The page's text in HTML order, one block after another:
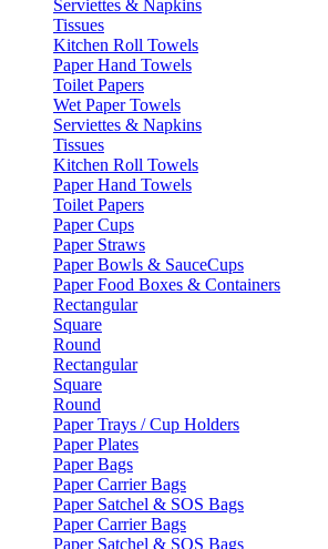
Serviettes & Napkins
Tissues
Kitchen Roll Towels
Paper Hand Towels
Toilet Papers
Wet Paper Towels
Serviettes & Napkins
Tissues
Kitchen Roll Towels
Paper Hand Towels
Toilet Papers
Paper Cups
Paper Straws
Paper Bowls & SauceCups
Paper Food Boxes & Containers
Rectangular
Square
Round
Rectangular
Square
Round
Paper Trays / Cup Holders
Paper Plates
Paper Bags
Paper Carrier Bags
Paper Satchel & SOS Bags
Paper Carrier Bags
Paper Satchel & SOS Bags